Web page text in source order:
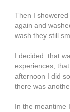
Then I
again and
wash they still
I decided: that
experiences,
afternoon I did
there was
In the meantime